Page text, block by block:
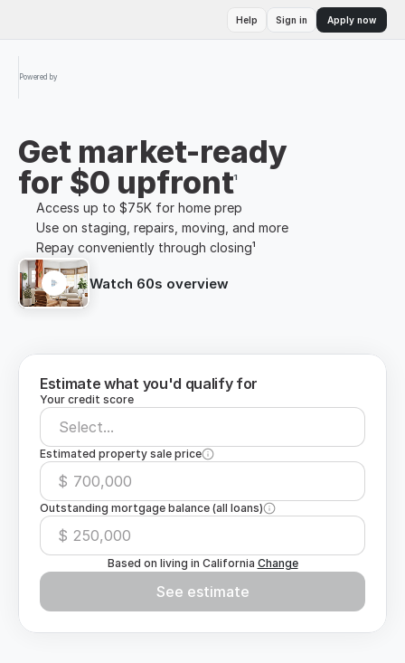
Help Sign in Apply now
Powered by
Get market-ready
for $0 upfront¹
Access up to $75K for home prep
Use on staging, repairs, moving, and more
Repay conveniently through closing¹
Watch 60s overview
Estimate what you'd qualify for
Your credit score
Select...
Estimated property sale price
$
Outstanding mortgage balance (all loans)
$
Based on living in California Change
See estimate